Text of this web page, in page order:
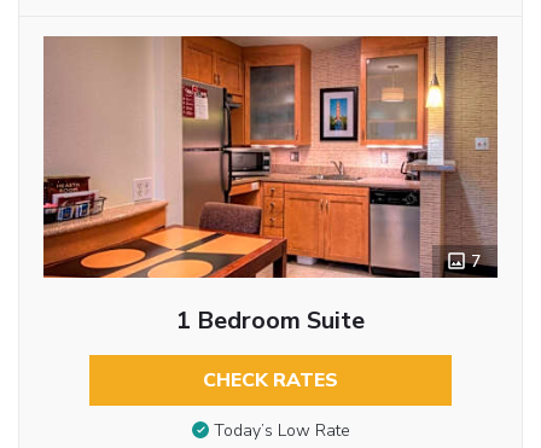
7
1 Bedroom Suite
CHECK RATES
Today’s Low Rate